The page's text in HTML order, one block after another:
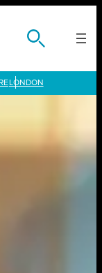
LONDON